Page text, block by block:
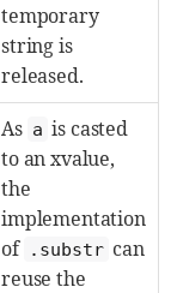
temporary
string is
released.
As a is casted
to an xvalue,
the
implementation
of .substr can
reuse the